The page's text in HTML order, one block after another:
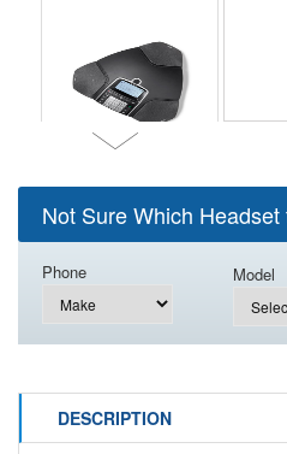
Not Sure Which
Phone Model
DESCRIPTION